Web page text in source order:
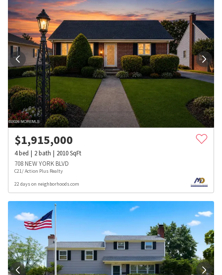
$1,915,000
4bed 2bath 2010SqFt
708 NEW YORK BLVD
C21/ Action Plus Realty
22 days on neighborhoods.com